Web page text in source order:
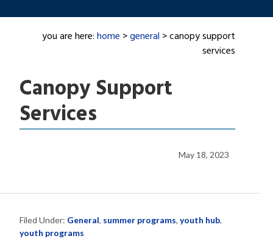
you are here:home >general > canopy support
services
Canopy Support
Services
May 18, 2023
Filed Under: General, summer programs,youth hub,
youth programs